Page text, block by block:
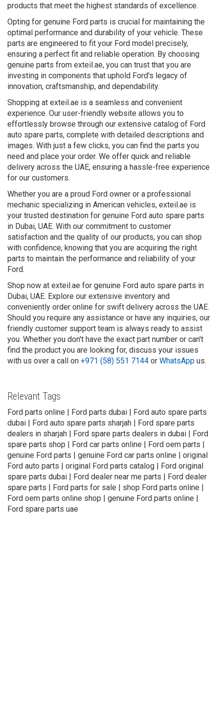
products that meet the highest standards of excellence.
Opting for genuine Ford parts is crucial for maintaining the
optimal performance and durability of your vehicle. These
parts are engineered to fit your Ford model precisely,
ensuring a perfect fit and reliable operation. By choosing
genuine parts from exteil.ae, you can trust that you are
investing in components that uphold Ford's legacy of
innovation, craftsmanship, and dependability.
Shopping at exteil.ae is a seamless and convenient
experience. Our user-friendly website allows you to
effortlessly browse through our extensive catalog of Ford
auto spare parts, complete with detailed descriptions and
images. With just a few clicks, you can find the parts you
need and place your order. We offer quick and reliable
delivery across the UAE, ensuring a hassle-free experience
for our customers.
Whether you are a proud Ford owner or a professional
mechanic specializing in American vehicles, exteil.ae is
your trusted destination for genuine Ford auto spare parts
in Dubai, UAE. With our commitment to customer
satisfaction and the quality of our products, you can shop
with confidence, knowing that you are acquiring the right
parts to maintain the performance and reliability of your
Ford.
Shop now at exteil.ae for genuine Ford auto spare parts in
Dubai, UAE. Explore our extensive inventory and
conveniently order online for swift delivery across the UAE.
Should you require any assistance or have any inquiries, our
friendly customer support team is always ready to assist
you. Whether you don't have the exact part number or can't
find the product you are looking for, discuss your issues
with us over a call on +971 (58) 551 7144 or WhatsApp us.
Relevant Tags
Ford parts online | Ford parts dubai | Ford auto spare parts
dubai | Ford auto spare parts sharjah | Ford spare parts
dealers in sharjah | Ford spare parts dealers in dubai | Ford
spare parts shop | Ford car parts online | Ford oem parts |
genuine Ford parts | genuine Ford car parts online | original
Ford auto parts | original Ford parts catalog | Ford original
spare parts dubai | Ford dealer near me parts | Ford dealer
spare parts | Ford parts for sale | shop Ford parts online |
Ford oem parts online shop | genuine Ford parts online |
Ford spare parts uae